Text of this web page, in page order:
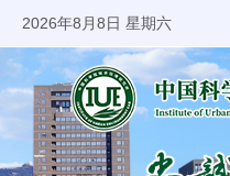
2026年8月8日 星期六